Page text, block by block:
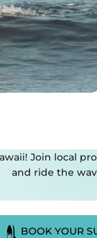
Up
Join local
and ride the
BOOK YOUR